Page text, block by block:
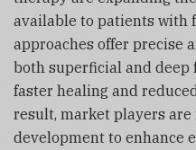
available to patients with
approaches offer precise
both superficial and
faster healing and
result, market players
development to enhance